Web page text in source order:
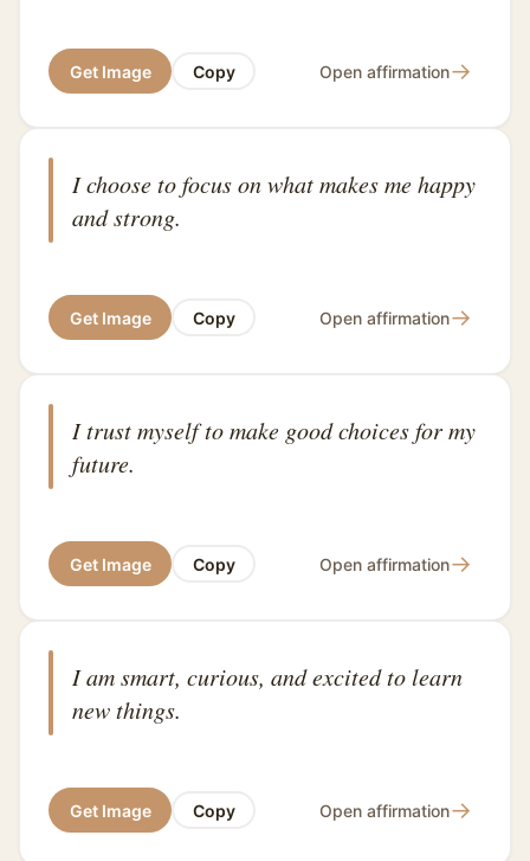
Get Image Copy Open affirmation→
I choose to focus on what makes me happy
and strong.
Get Image Copy Open affirmation→
I trust myself to make good choices for my
future.
Get Image Copy Open affirmation→
I am smart, curious, and excited to learn
new things.
Get Image Copy Open affirmation→